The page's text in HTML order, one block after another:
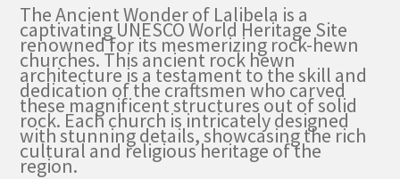
The Ancient Wonder of Lalibela is a
captivating UNESCO World Heritage Site
renowned for its mesmerizing rock-hewn
churches. This ancient rock hewn
architecture is a testament to the skill and
dedication of the craftsmen who carved
these magnificent structures out of solid
rock. Each church is intricately designed
with stunning details, showcasing the rich
cultural and religious heritage of the
region.